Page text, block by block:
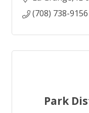
(708) 738-9156
Park